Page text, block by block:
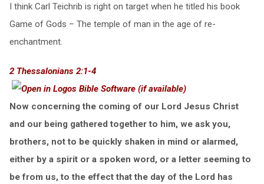
I think Carl Teichrib is right on target when he titled his book
Game of Gods – The temple of man in the age of re-
enchantment.
2 Thessalonians 2:1-4
Now concerning the coming of our Lord Jesus Christ
and our being gathered together to him, we ask you,
brothers, not to be quickly shaken in mind or alarmed,
either by a spirit or a spoken word, or a letter seeming to
be from us, to the effect that the day of the Lord has